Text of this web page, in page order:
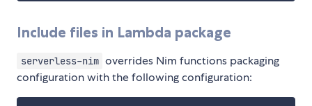
Include files in Lambda package
serverless-nim overrides Nim functions packaging
configuration with the following configuration: